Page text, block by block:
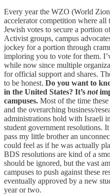
Every year the WZO (World
accelerator competition where all
Jewish votes to secure a portion
Activist groups, campus
jockey for a portion through
imploring you to vote for them.
while now since multiple
for official support and shares.
to be honest. Do you want to
in the United States? It’s not
campuses. Most of the time
and the overarching business/
administrations hold with Israeli
student government resolutions.
pass my little brother an
could feel as if he was actually
BDS resolutions are kind of a
should be ignored, but the vast
campuses to push against these
eventually approved by a new
year or two.